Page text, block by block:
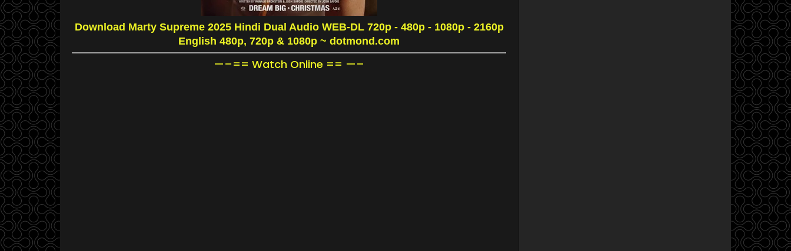
Download Marty Supreme 2025 Hindi Dual Audio WEB-DL 720p - 480p - 1080p - 2160p
English 480p, 720p & 1080p ~ dotmond.com
—–== Watch Online == —–